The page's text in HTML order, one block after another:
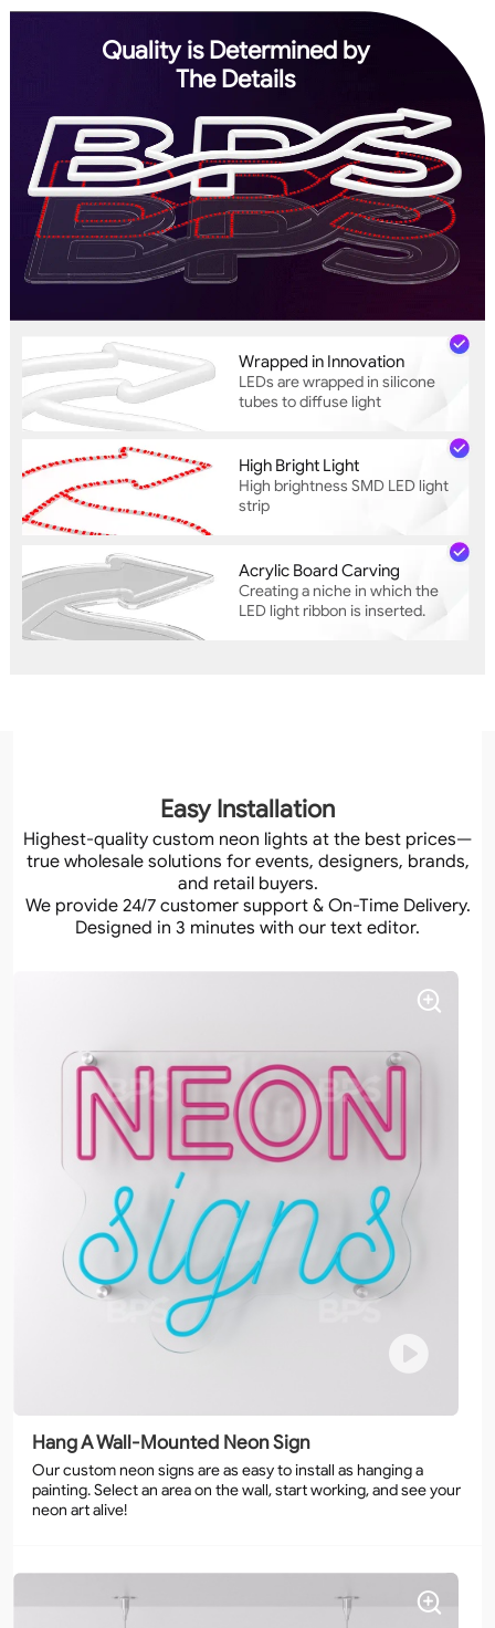
Quality is Determined by
The Details
Wrapped in Innovation
LEDs are wrapped in silicone
tubes to diffuse light
High Bright Light
High brightness SMD LED light
strip
Acrylic Board Carving
Creating a niche in which the
LED light ribbon is inserted.
Easy Installation
Highest-quality custom neon lights at the best prices—
true wholesale solutions for events, designers, brands,
and retail buyers.
We provide 24/7 customer support & On-Time Delivery.
Designed in 3 minutes with our text editor.
Hang A Wall-Mounted Neon Sign
Our custom neon signs are as easy to install as hanging a
painting. Select an area on the wall, start working, and see your
neon art alive!